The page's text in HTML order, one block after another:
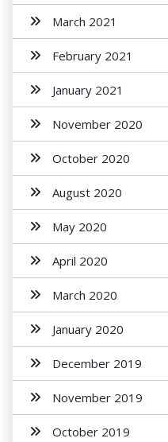
March 2021
February 2021
January 2021
November 2020
October 2020
August 2020
May 2020
April 2020
March 2020
January 2020
December 2019
November 2019
October 2019